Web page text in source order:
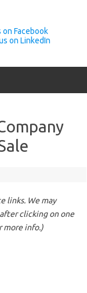
links. We may
clicking on one
more info.)